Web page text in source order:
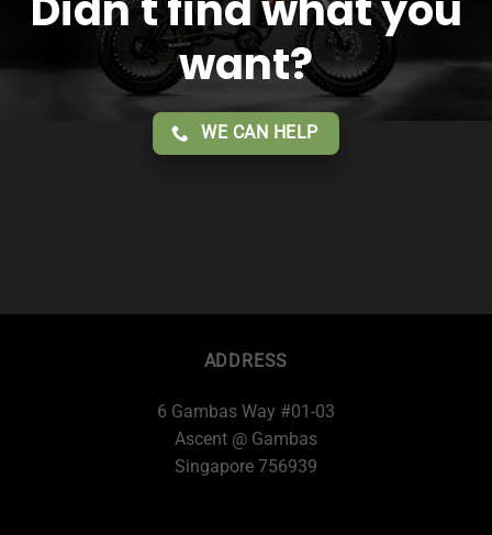
want?
WE CAN HELP
ADDRESS
6 Gambas Way #01-03
Ascent @ Gambas
Singapore 756939